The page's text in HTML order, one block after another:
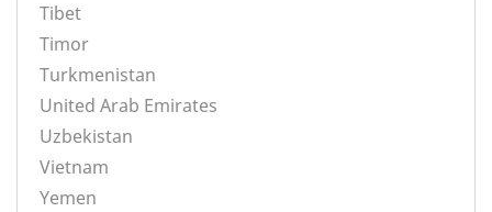
Tibet
Timor
Turkmenistan
United Arab Emirates
Uzbekistan
Vietnam
Yemen